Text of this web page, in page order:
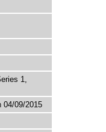
1,
04/09/2015